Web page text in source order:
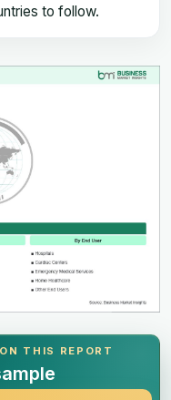
to follow.
THIS REPORT